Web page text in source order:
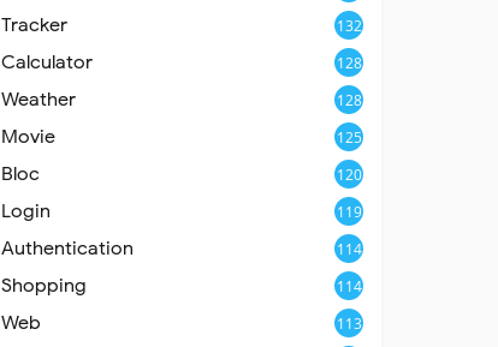
Tracker 132
Calculator 128
Weather 128
Movie 125
Bloc 120
Login 119
Authentication 114
Shopping 114
Web 113